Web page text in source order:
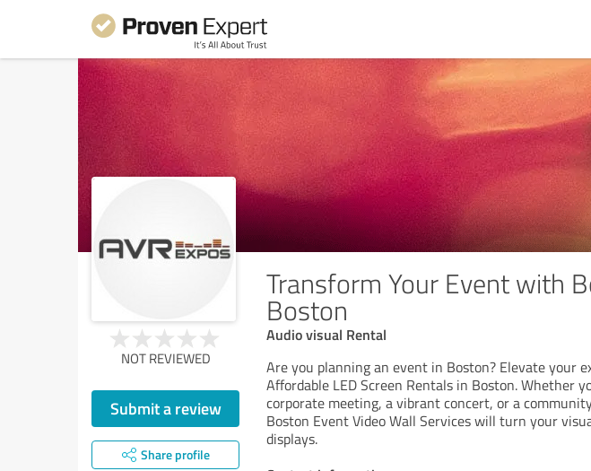
Transform Your Event with
Boston
Audio visual Rental
NOT REVIEWED
Submit a review
Share profile
Are you planning an event in Boston? Elevate your
Affordable LED Screen Rentals in Boston. Whether
corporate meeting, a vibrant concert, or a
Boston Event Video Wall Services will turn your
displays.